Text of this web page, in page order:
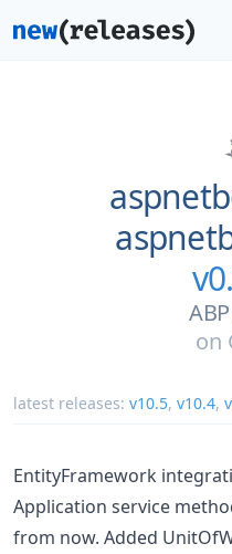
on
latest releases: v10.5, v10.4,
EntityFramework
Application service
from now. Added